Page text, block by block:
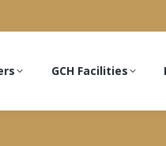
GCH Facilities